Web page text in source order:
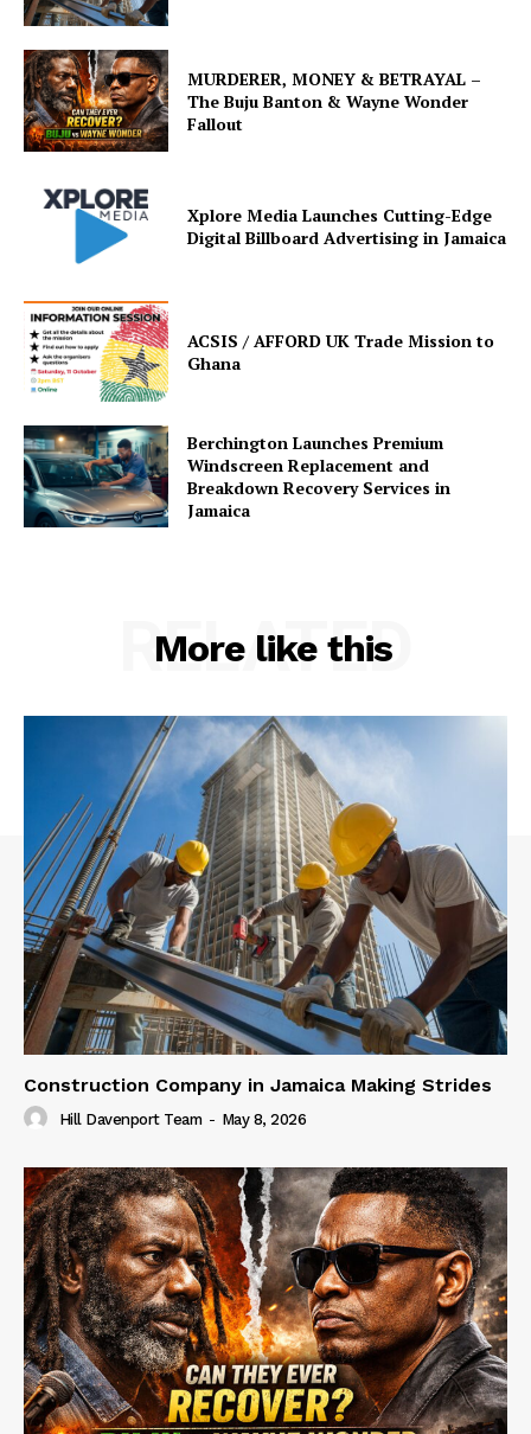
MURDERER, MONEY & BETRAYAL –
The Buju Banton & Wayne Wonder
Fallout
Xplore Media Launches Cutting-Edge
Digital Billboard Advertising in Jamaica
ACSIS / AFFORD UK Trade Mission to
Ghana
Berchington Launches Premium
Windscreen Replacement and
Breakdown Recovery Services in
Jamaica
More like this
RELATED
Construction Company in Jamaica Making Strides
Hill Davenport Team - May 8, 2026